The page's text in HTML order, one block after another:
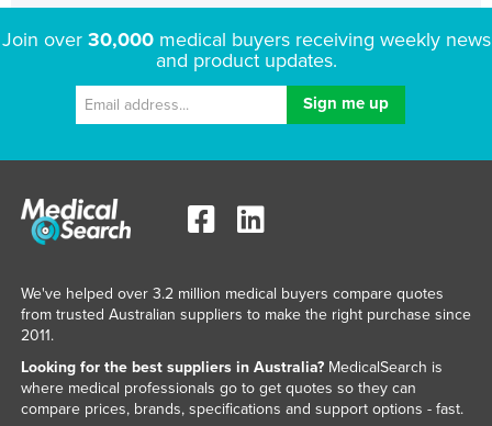
Join over 30,000medical buyers receiving weekly news
and product updates.
We've helped over 3.2 million medical buyers compare quotes
from trusted Australian suppliers to make the right purchase since
2011.
Looking for the best suppliers in Australia?MedicalSearch is
where medical professionals go to get quotes so they can
compare prices, brands, specifications and support options - fast.